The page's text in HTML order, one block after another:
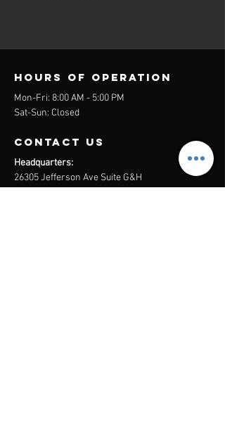
Hours of operation
Mon-Fri: 8:00 AM - 5:00 PM
Sat-Sun: Closed
contact us
Headquarters:
26305 Jefferson Ave Suite G&H